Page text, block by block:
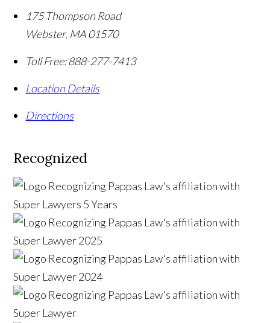
175 Thompson Road
Webster, MA01570
Toll Free:888-277-7413
Location Details
Directions
Recognized